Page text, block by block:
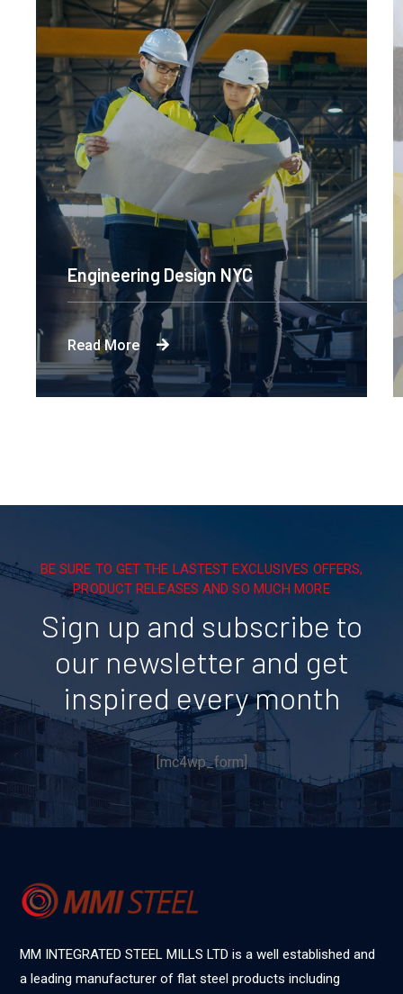
Engineering Design NYC
Read More
BE SURE TO GET THE LASTEST EXCLUSIVES OFFERS,
PRODUCT RELEASES AND SO MUCH MORE
Sign up and subscribe to
our newsletter and get
inspired every month
[mc4wp_form]
MM INTEGRATED STEEL MILLS LTD is a well established and
a leading manufacturer of flat steel products including